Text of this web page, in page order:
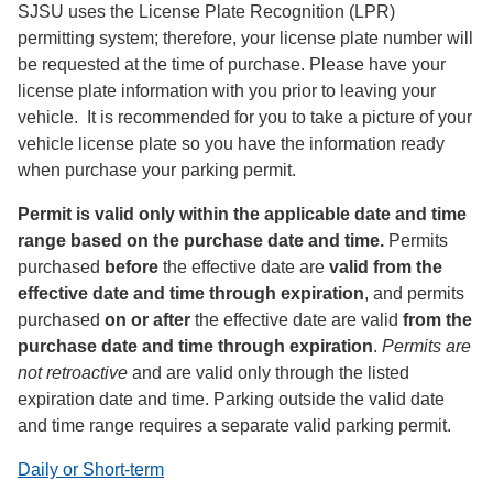
SJSU uses the License Plate Recognition (LPR)
permitting system; therefore, your license plate number will
be requested at the time of purchase. Please have your
license plate information with you prior to leaving your
vehicle. It is recommended for you to take a picture of your
vehicle license plate so you have the information ready
when purchase your parking permit.
Permit is valid only within the applicable date and time
range based on the purchase date and time. Permits
purchased before the effective date are valid from the
effective date and time through expiration, and permits
purchased on or after the effective date are valid from the
purchase date and time through expiration. Permits are
not retroactive and are valid only through the listed
expiration date and time. Parking outside the valid date
and time range requires a separate valid parking permit.
Daily or Short-term